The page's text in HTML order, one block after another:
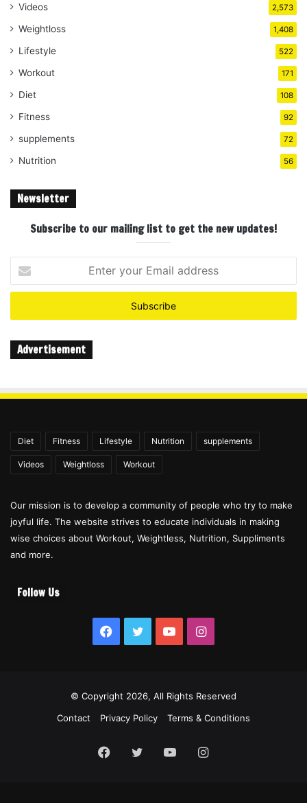
Videos 2,573
Weightloss 1,408
Lifestyle 522
Workout 171
Diet 108
Fitness 92
supplements 72
Nutrition 56
Newsletter
Subscribe to our mailing list to get the new updates!
your
Email
Advertisement
Diet Fitness Lifestyle Nutrition supplements
Videos Weightloss Workout
Our mission is to develop a community of people who try to make
joyful life. The website strives to educate individuals in making
wise choices about Workout, Weightless, Nutrition, Suppliments
and more.
Follow Us
Facebook
TwitterYouTubeInstagram
© Copyright 2026, All Rights Reserved
Contact
Privacy Policy Terms & Conditions
Facebook
TwitterYouTubeInstagram